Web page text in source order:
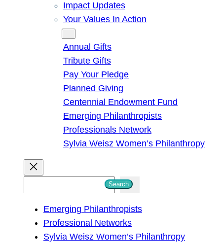
Impact Updates
Your Values In Action
Annual Gifts
Tribute Gifts
Pay Your Pledge
Planned Giving
Centennial Endowment Fund
Emerging Philanthropists
Professionals Network
Sylvia Weisz Women’s Philanthropy
Search
Emerging Philanthropists
Professional Networks
Sylvia Weisz Women’s Philanthropy